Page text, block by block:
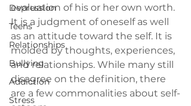
Depression
Teens
Relationships
Bullying
Addiction
Stress
evaluation of his or her own worth.
It is a judgment of oneself as well
as an attitude toward the self. It is
molded by thoughts, experiences,
and relationships. While many still
disagree on the definition, there
are a few commonalities about self-